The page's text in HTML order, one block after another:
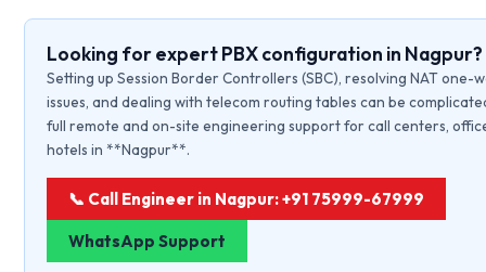
Looking for expert PBX configuration in Nagpur?
Setting up Session Border Controllers (SBC), resolving NAT one-
issues, and dealing with telecom routing tables can be
full remote and on-site engineering support for call centers,
hotels in **Nagpur**.
📞 Call Engineer in Nagpur: +91 75999-67999
WhatsApp Support